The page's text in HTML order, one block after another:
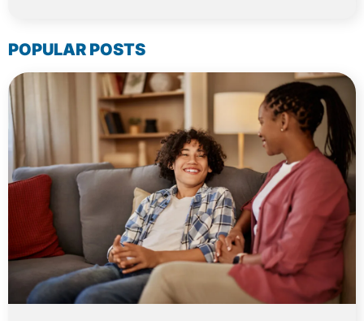
POPULAR POSTS